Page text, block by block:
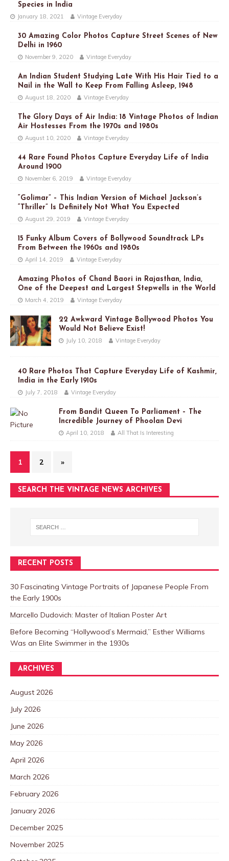
Species in India
January 18, 2021 Vintage Everyday
30 Amazing Color Photos Capture Street Scenes of New
Delhi in 1960
November 9, 2020 Vintage Everyday
An Indian Student Studying Late With His Hair Tied to a
Nail in the Wall to Keep From Falling Asleep, 1948
August 18, 2020 Vintage Everyday
The Glory Days of Air India: 18 Vintage Photos of Indian
Air Hostesses From the 1970s and 1980s
August 10, 2020 Vintage Everyday
44 Rare Found Photos Capture Everyday Life of India
Around 1900
November 6, 2019 Vintage Everyday
“Golimar” – This Indian Version of Michael Jackson’s
“Thriller” Is Definitely Not What You Expected
August 29, 2019 Vintage Everyday
15 Funky Album Covers of Bollywood Soundtrack LPs
From Between the 1960s and 1980s
April 14, 2019 Vintage Everyday
Amazing Photos of Chand Baori in Rajasthan, India,
One of the Deepest and Largest Stepwells in the World
March 4, 2019 Vintage Everyday
22 Awkward Vintage Bollywood Photos You
Would Not Believe Exist!
July 10, 2018 Vintage Everyday
40 Rare Photos That Capture Everyday Life of Kashmir,
India in the Early 1910s
July 7, 2018 Vintage Everyday
From Bandit Queen To Parliament – The
Incredible Journey of Phoolan Devi
April 10, 2018 All That Is Interesting
1 2 »
SEARCH THE VINTAGE NEWS ARCHIVES
RECENT POSTS
30 Fascinating Vintage Portraits of Japanese People From
the Early 1900s
Marcello Dudovich: Master of Italian Poster Art
Before Becoming “Hollywood’s Mermaid,” Esther Williams
Was an Elite Swimmer in the 1930s
ARCHIVES
August 2026
July 2026
June 2026
May 2026
April 2026
March 2026
February 2026
January 2026
December 2025
November 2025